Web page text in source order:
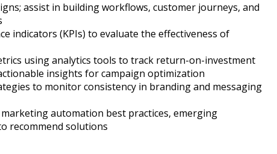
assist in building workflows, customer journeys, and
indicators (KPIs) to evaluate the effectiveness of
using analytics tools to track return-on-investment
insights for campaign optimization
to monitor consistency in branding and messaging
automation best practices, emerging
recommend solutions